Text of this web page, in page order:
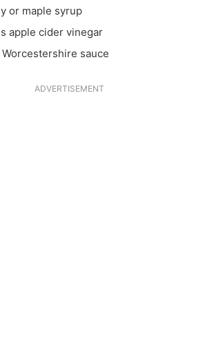
or maple syrup
apple cider vinegar
sauce
ADVERTISEMENT